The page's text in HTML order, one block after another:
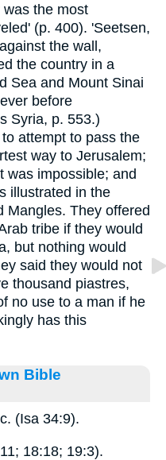
the most
(p. 400). 'Seetsen,
the wall,
the country in a
Sea and Mount Sinai
before
Syria, p. 553.)
attempt to pass the
way to Jerusalem;
was impossible; and
illustrated in the
Mangles. They offered
tribe if they would
but nothing would
said they would not
thousand piastres,
no use to a man if he
has this
Bible
(Isa 34:9).
18:18; 19:3).